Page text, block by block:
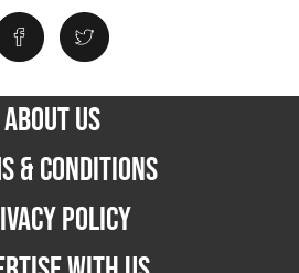
ABOUT US
& CONDITIONS
POLICY